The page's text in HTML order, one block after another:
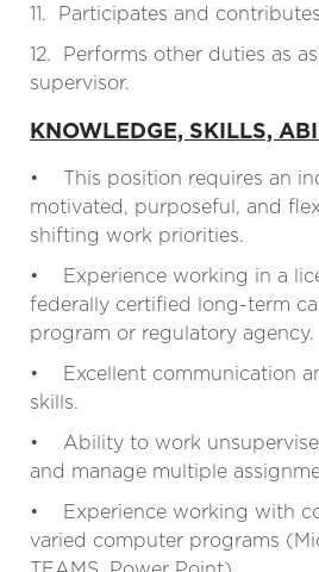
11. Participates and
12. Performs other duties as
supervisor.
KNOWLEDGE, SKILLS,
• This position requires an
motivated, purposeful, and
shifting work priorities.
• Experience working in a
federally certified long-term
program or regulatory agency.
• Excellent communication
skills.
• Ability to work
and manage multiple
• Experience working with
varied computer programs